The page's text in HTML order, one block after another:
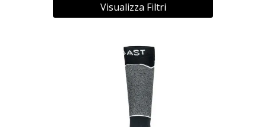
Visualizza Filtri